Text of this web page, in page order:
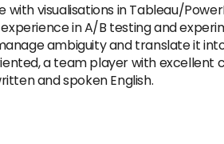
with visualisations in Tableau/
in A/B testing and
ambiguity and translate it
a team player with excellent
and spoken English.